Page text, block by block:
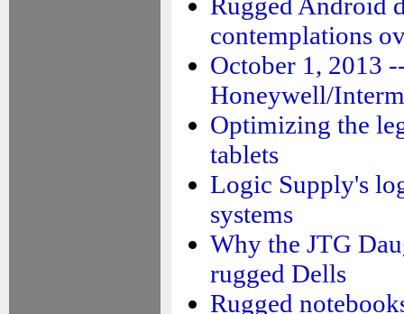
contemplations
October 1, 2013
Honeywell/
Optimizing the
tablets
Logic Supply's
systems
Why the JTG
rugged Dells
Rugged